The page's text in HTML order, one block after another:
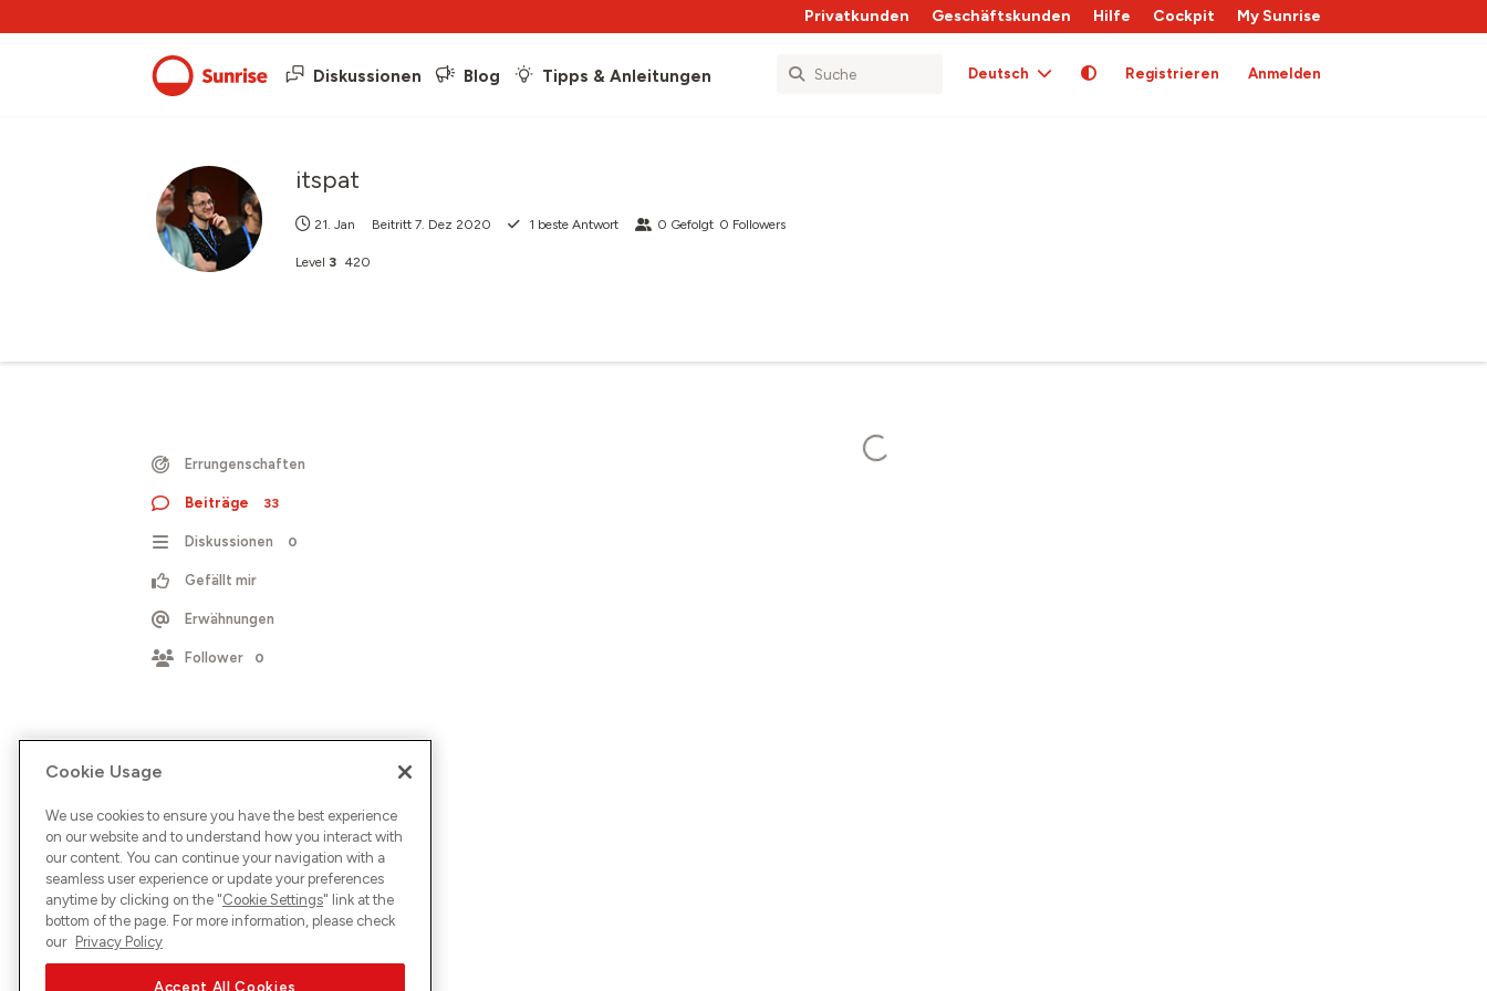
Privatkunden Geschäftskunden Hilfe Cockpit My Sunrise
Diskussionen Blog Tipps & Anleitungen Deutsch Registrieren Anmelden
itspat
21. Jan Beitritt 7. Dez 2020 1 beste Antwort 0 Gefolgt 0 Followers
Level 3 420
Errungenschaften
Beiträge 33
Diskussionen 0
Gefällt mir
Erwähnungen
Follower 0
Cookie Usage
We use cookies to ensure you have the best experience
on our website and to understand how you interact with
our content. You can continue your navigation with a
seamless user experience or update your preferences
anytime by clicking on the "Cookie Settings" link at the
bottom of the page. For more information, please check
our Privacy Policy
Accept All Cookies